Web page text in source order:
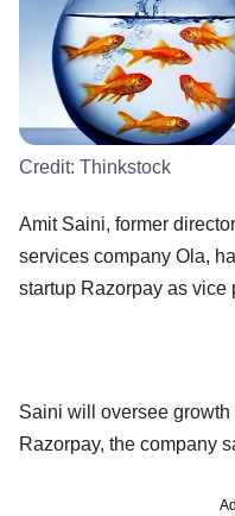
Credit: Thinkstock
Amit Saini, former
services company Ola,
startup Razorpay as vice
Saini will oversee
Razorpay, the company